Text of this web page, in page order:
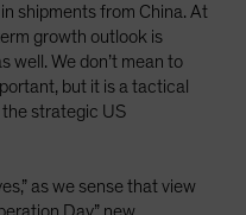
shipments from China. At
growth outlook is
well. We don’t mean to
but it is a tactical
strategic US
as we sense that view
Day” new